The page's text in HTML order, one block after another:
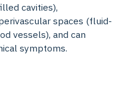
cavities),
spaces (fluid-
vessels), and can
symptoms.